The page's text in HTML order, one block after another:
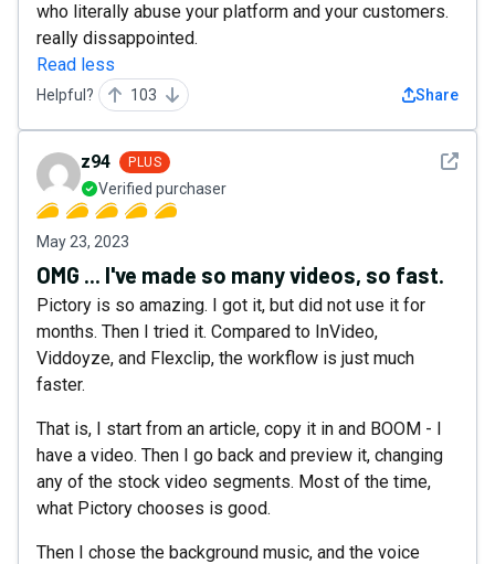
who literally abuse your platform and your customers.
really dissappointed.
Read less
Helpful? 103 Share
See
z94 PLUS
Verified purchaser
May 23, 2023
OMG ... I've made so many videos, so fast.
Pictory is so amazing. I got it, but did not use it for
months. Then I tried it. Compared to InVideo,
Viddoyze, and Flexclip, the workflow is just much
faster.
That is, I start from an article, copy it in and BOOM - I
have a video. Then I go back and preview it, changing
any of the stock video segments. Most of the time,
what Pictory chooses is good.
Then I chose the background music, and the voice